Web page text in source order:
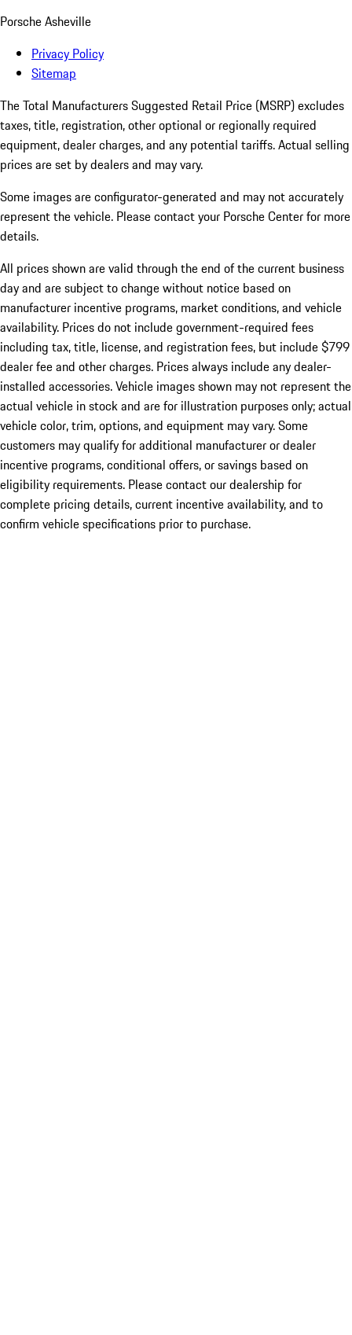
Porsche Asheville
Privacy Policy
Sitemap
The Total Manufacturers Suggested Retail Price (MSRP) excludes
taxes, title, registration, other optional or regionally required
equipment, dealer charges, and any potential tariffs. Actual selling
prices are set by dealers and may vary.
Some images are configurator-generated and may not accurately
represent the vehicle. Please contact your Porsche Center for more
details.
All prices shown are valid through the end of the current business
day and are subject to change without notice based on
manufacturer incentive programs, market conditions, and vehicle
availability. Prices do not include government-required fees
including tax, title, license, and registration fees, but include $799
dealer fee and other charges. Prices always include any dealer-
installed accessories. Vehicle images shown may not represent the
actual vehicle in stock and are for illustration purposes only; actual
vehicle color, trim, options, and equipment may vary. Some
customers may qualify for additional manufacturer or dealer
incentive programs, conditional offers, or savings based on
eligibility requirements. Please contact our dealership for
complete pricing details, current incentive availability, and to
confirm vehicle specifications prior to purchase.